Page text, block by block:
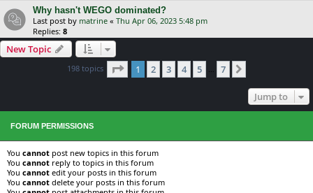
Why hasn't WEGO dominated?
Last post by matrine « Thu Apr 06, 2023 5:48 pm
Replies: 8
New Topic
198 topics Page 1of 7
1 2 3 4 5 … 7
Jump to
FORUM PERMISSIONS
You cannot post new topics in this forum
You cannot reply to topics in this forum
You cannot edit your posts in this forum
You cannot delete your posts in this forum